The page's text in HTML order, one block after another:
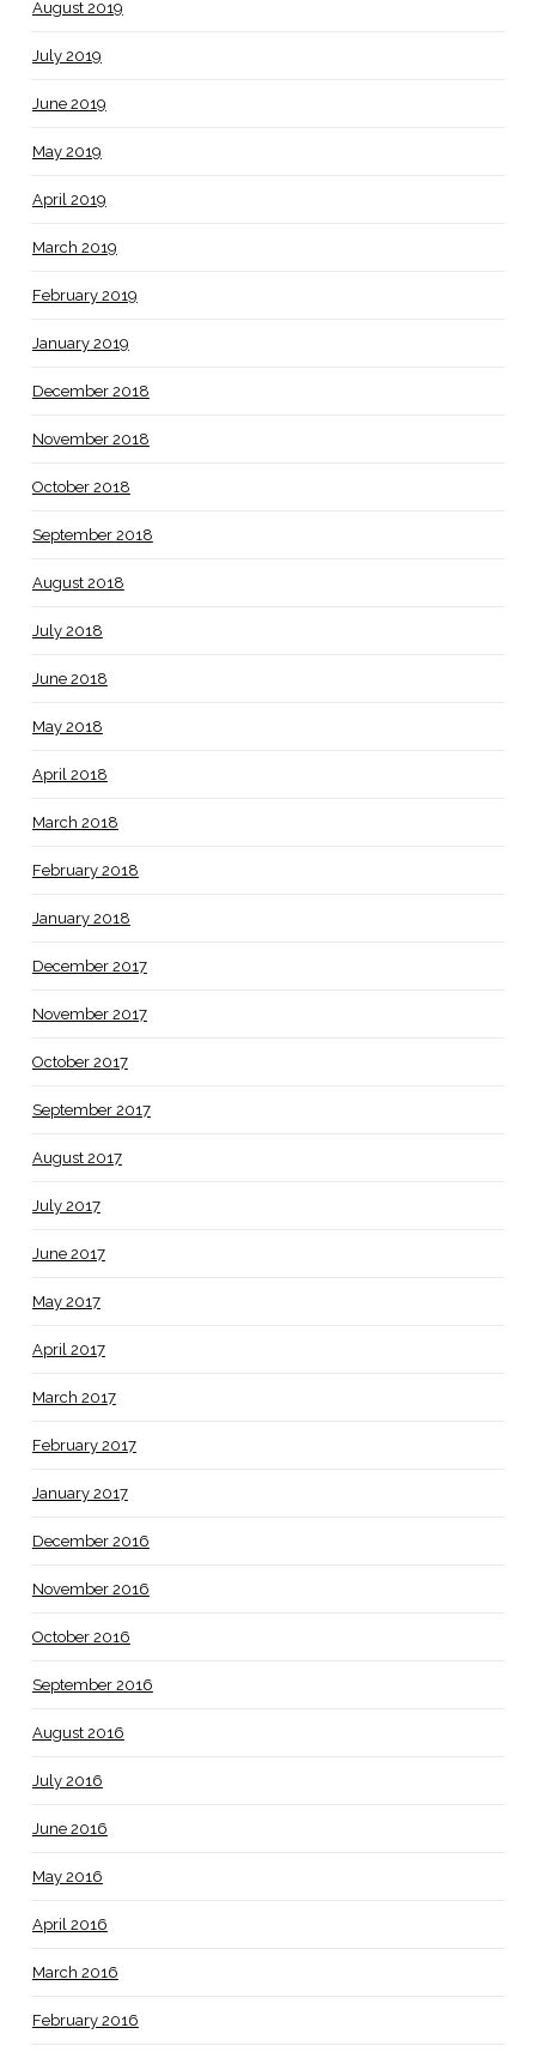
August 2019
July 2019
June 2019
May 2019
April 2019
March 2019
February 2019
January 2019
December 2018
November 2018
October 2018
September 2018
August 2018
July 2018
June 2018
May 2018
April 2018
March 2018
February 2018
January 2018
December 2017
November 2017
October 2017
September 2017
August 2017
July 2017
June 2017
May 2017
April 2017
March 2017
February 2017
January 2017
December 2016
November 2016
October 2016
September 2016
August 2016
July 2016
June 2016
May 2016
April 2016
March 2016
February 2016